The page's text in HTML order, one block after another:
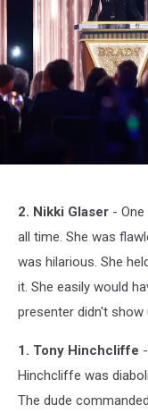
Images2. Nikki Glaser -
all time. She was
was hilarious. She
it. She easily would
presenter didn't show
1. Tony Hinchcliffe
Hinchcliffe was
The dude